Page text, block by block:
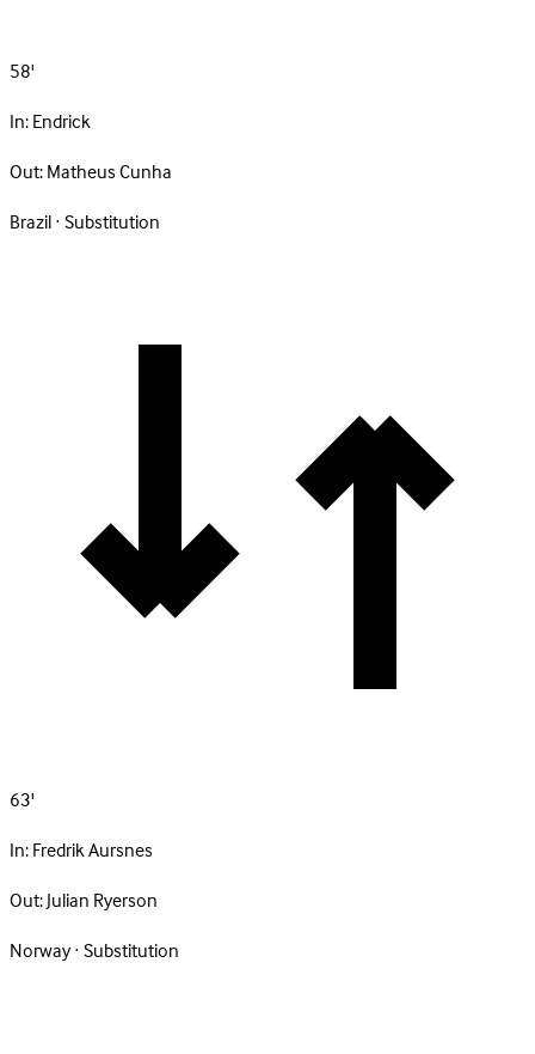
58'
In:Endrick
Out:Matheus Cunha
Brazil · Substitution
63'
In:Fredrik Aursnes
Out:Julian Ryerson
Norway · Substitution